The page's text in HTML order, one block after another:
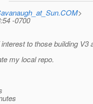
>
-0700
to those building
my local repo.